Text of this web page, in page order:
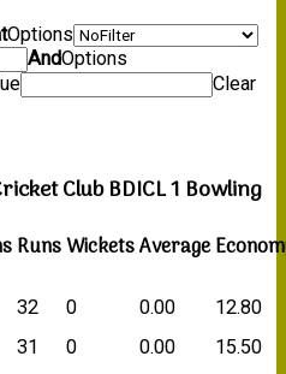
Options
AndOptions
Clear
Club BDICL 1 Bowling
RunsWicketsAverage
32 0 0.00
12.80
31 0 0.00
15.50